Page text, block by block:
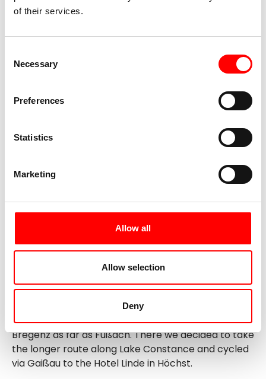
of their services.
Selection
Necessary
Preferences
Statistics
Marketing
Allow all
Allow selection
Deny
11.06.2021: Kressbronn - Höchst (73 km)
This leg took us via Nonnenhorn and Wasserburg to
Lindau. After completing the usual COVID-19 rapid
test in the pedestrian zone of the island town, we
nice table with a view of the harbor and Lake
Constance and enjoyed drinks, the view and the
weather. We then continued our tour via Lochau to
Bregenz as far as Fußach. There we decided to take
the longer route along Lake Constance and cycled
via Gaißau to the Hotel Linde in Höchst.